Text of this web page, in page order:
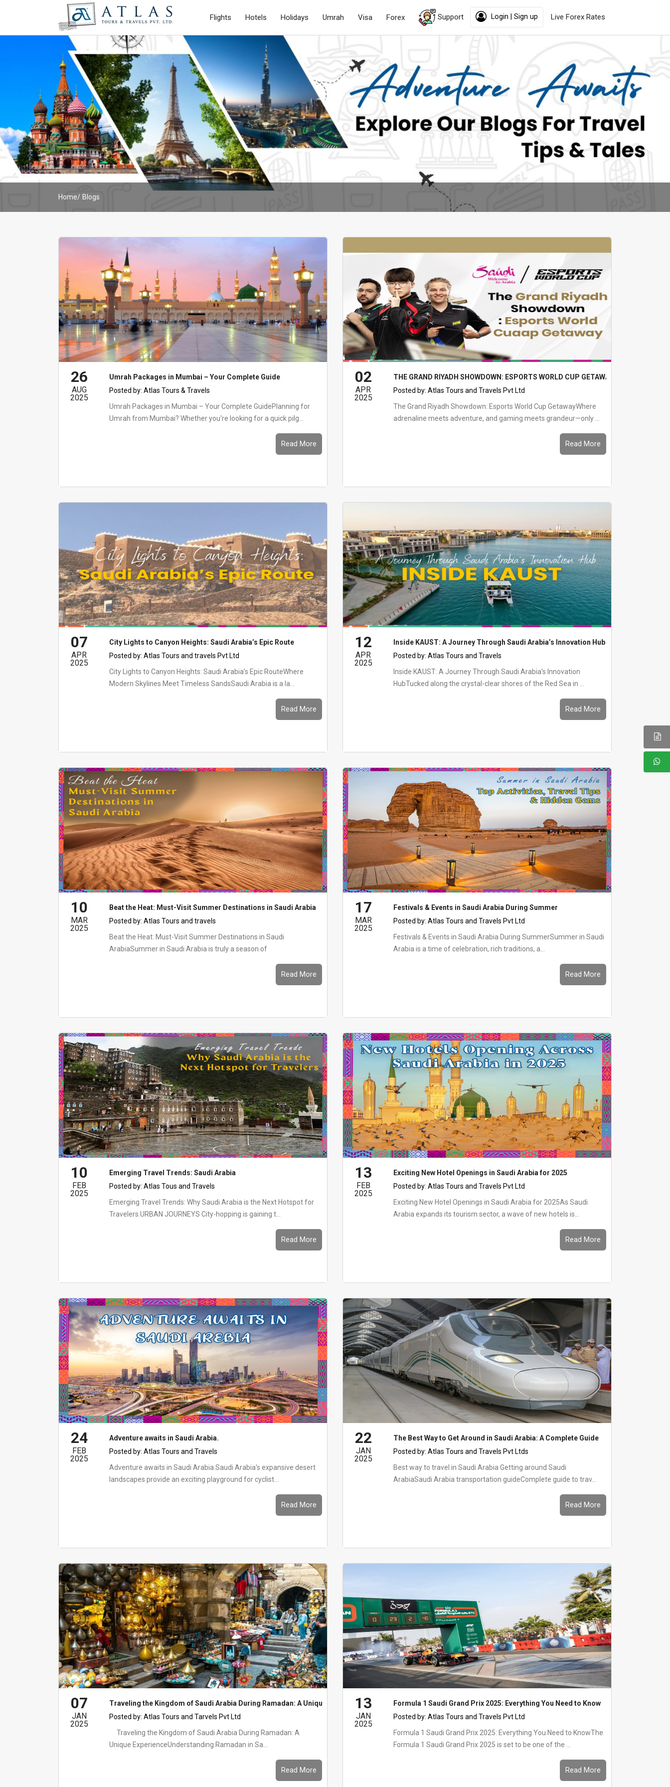
Flights Hotels Holidays Umrah Visa Forex Support Login | Sign up Live Forex Rates
Home Blogs
26
AUG
2025
Umrah Packages in Mumbai – Your Complete Guide
Posted by: Atlas Tours & Travels
Umrah Packages in Mumbai – Your Complete GuidePlanning for
Umrah from Mumbai? Whether you're looking for a quick pilg...
Read More
02
APR
2025
THE GRAND RIYADH SHOWDOWN: ESPORTS WORLD CUP GETAWAY
Posted by: Atlas Tours and Travels Pvt Ltd
The Grand Riyadh Showdown: Esports World Cup GetawayWhere
adrenaline meets adventure, and gaming meets grandeur—only ...
Read More
07
APR
2025
City Lights to Canyon Heights: Saudi Arabia’s Epic Route
Posted by: Atlas Tours and travels Pvt Ltd
City Lights to Canyon Heights: Saudi Arabia’s Epic RouteWhere
Modern Skylines Meet Timeless SandsSaudi Arabia is a la...
Read More
12
APR
2025
Inside KAUST: A Journey Through Saudi Arabia’s Innovation Hub
Posted by: Atlas Tours and Travels
Inside KAUST: A Journey Through Saudi Arabia’s Innovation
HubTucked along the crystal-clear shores of the Red Sea in ...
Read More
10
MAR
2025
Beat the Heat: Must-Visit Summer Destinations in Saudi Arabia
Posted by: Atlas Tours and travels
Beat the Heat: Must-Visit Summer Destinations in Saudi
ArabiaSummer in Saudi Arabia is truly a season of
Read More
17
MAR
2025
Festivals & Events in Saudi Arabia During Summer
Posted by: Atlas Tours and Travels Pvt Ltd
Festivals & Events in Saudi Arabia During SummerSummer in Saudi
Arabia is a time of celebration, rich traditions, a...
Read More
10
FEB
2025
Emerging Travel Trends: Saudi Arabia
Posted by: Atlas Tous and Travels
Emerging Travel Trends: Why Saudi Arabia is the Next Hotspot for
Travelers.URBAN JOURNEYS City-hopping is gaining t...
Read More
13
FEB
2025
Exciting New Hotel Openings in Saudi Arabia for 2025
Posted by: Atlas Tours and Travels Pvt Ltd
Exciting New Hotel Openings in Saudi Arabia for 2025As Saudi
Arabia expands its tourism sector, a wave of new hotels is...
Read More
24
FEB
2025
Adventure awaits in Saudi Arabia.
Posted by: Atlas Tours and Travels
Adventure awaits in Saudi Arabia.Saudi Arabia's expansive desert
landscapes provide an exciting playground for cyclist...
Read More
22
JAN
2025
The Best Way to Get Around in Saudi Arabia: A Complete Guide
Posted by: Atlas Tours and Travels Pvt Ltds
Best way to travel in Saudi Arabia Getting around Saudi
ArabiaSaudi Arabia transportation guideComplete guide to trav...
Read More
07
JAN
2025
Traveling the Kingdom of Saudi Arabia During Ramadan: A Unique Experience
Posted by: Atlas Tours and Tarvels Pvt Ltd
Traveling the Kingdom of Saudi Arabia During Ramadan: A
Unique ExperienceUnderstanding Ramadan in Sa...
Read More
13
JAN
2025
Formula 1 Saudi Grand Prix 2025: Everything You Need to Know
Posted by: Atlas Tours and Travels Pvt Ltd
Formula 1 Saudi Grand Prix 2025: Everything You Need to KnowThe
Formula 1 Saudi Grand Prix 2025 is set to be one of the ...
Read More